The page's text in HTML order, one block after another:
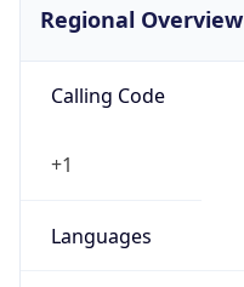
Regional Overview
Calling Code
+1
Languages